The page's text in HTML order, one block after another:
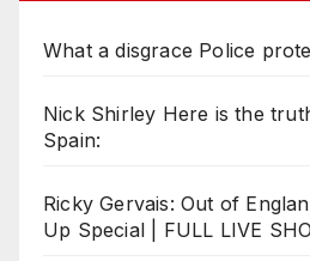
What a disgrace Police
Nick Shirley Here is the
Spain:
Ricky Gervais: Out of
Up Special | FULL LIVE